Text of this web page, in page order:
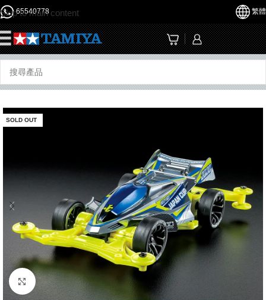
Skip to main content
65540778 繁體
SOLD OUT
Click to enlarge